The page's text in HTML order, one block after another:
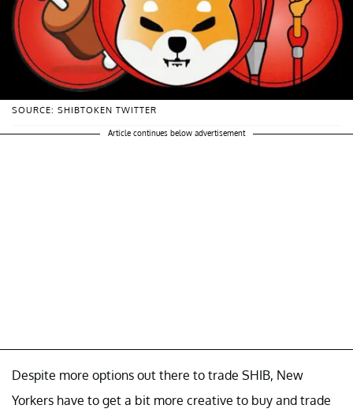
SOURCE: SHIBTOKEN TWITTER
Article continues below advertisement
Despite more options out there to trade SHIB, New
Yorkers have to get a bit more creative to buy and trade